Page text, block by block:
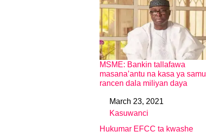
MSME: Bankin tallafawa
masana’antu na kasa ya samu
rancen dala miliyan daya
DateMarch 23, 2021
In relation to
Kasuwanci
Hukumar EFCC ta kwashe